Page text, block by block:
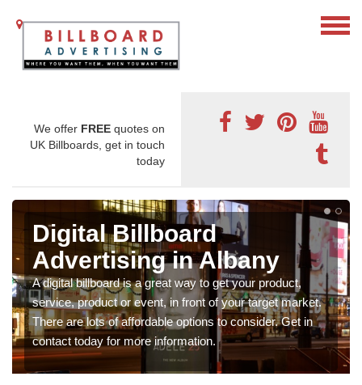
We offer FREE quotes on
UK Billboards, get in touch
today
Digital Billboard
Advertising in Albany
A digital billboard is a great way to get your product,
service, product or event, in front of your target market.
There are lots of affordable options to consider. Get in
contact today for more information.